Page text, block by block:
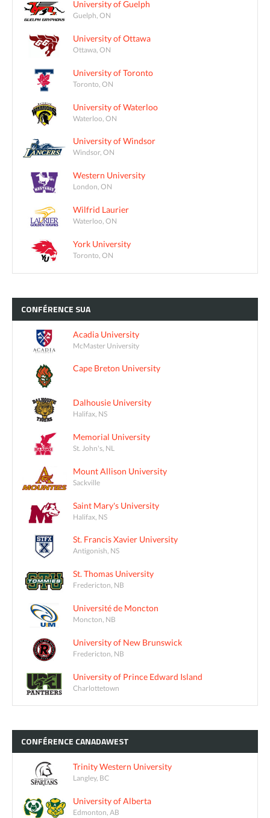
University of Guelph
Guelph, ON
University of Ottawa
Ottawa, ON
University of Toronto
Toronto, ON
University of Waterloo
Waterloo, ON
University of Windsor
Windsor, ON
Western University
London, ON
Wilfrid Laurier
Waterloo, ON
York University
Toronto, ON
CONFÉRENCE SUA
Acadia University
McMaster University
Cape Breton University
Dalhousie University
Halifax, NS
Memorial University
St. John's, NL
Mount Allison University
Sackville
Saint Mary's University
Halifax, NS
St. Francis Xavier University
Antigonish, NS
St. Thomas University
Fredericton, NB
Université de Moncton
Moncton, NB
University of New Brunswick
Fredericton, NB
University of Prince Edward Island
Charlottetown
CONFÉRENCE CANADAWEST
Trinity Western University
Langley, BC
University of Alberta
Edmonton, AB